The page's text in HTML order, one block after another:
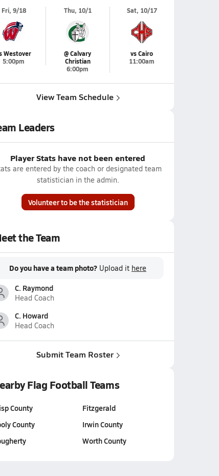
Fri, 9/18
Westover
5:00pm
Thu, 10/1
@ Calvary
Christian
6:00pm
Sat, 10/17
vs Cairo
11:00am
View Team Schedule
Leaders
Player Stats have not been entered
are entered by the coach or designated team
statistician in the admin.
Volunteer to be the statistician
the Team
Do you have a team photo? Upload it here
C. Raymond
Head Coach
C. Howard
Head Coach
Submit Team Roster
Flag Football Teams
County
County
Fitzgerald
Irwin County
Worth County